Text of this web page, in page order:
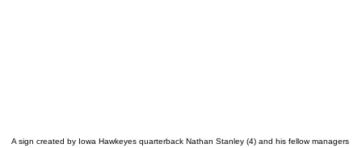
A sign created by Iowa Hawkeyes quarterback Nathan Stanley (4) and his fellow managers